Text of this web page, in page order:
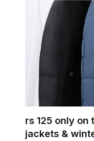
rs 125 only on
jackets &